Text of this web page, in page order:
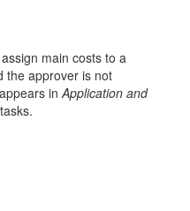
main costs to a
the approver is not
inApplication and